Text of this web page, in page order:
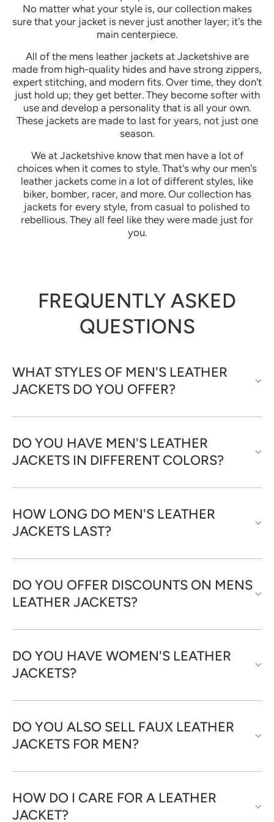
No matter what your style is, our collection makes
sure that your jacket is never just another layer; it's the
main centerpiece.
All of the mens leather jackets at Jacketshive are
made from high-quality hides and have strong zippers,
expert stitching, and modern fits. Over time, they don't
just hold up; they get better. They become softer with
use and develop a personality that is all your own.
These jackets are made to last for years, not just one
season.
We at Jacketshive know that men have a lot of
choices when it comes to style. That's why our men's
leather jackets come in a lot of different styles, like
biker, bomber, racer, and more. Our collection has
jackets for every style, from casual to polished to
rebellious. They all feel like they were made just for
you.
FREQUENTLY ASKED
QUESTIONS
WHAT STYLES OF MEN'S LEATHER
JACKETS DO YOU OFFER?
DO YOU HAVE MEN'S LEATHER
JACKETS IN DIFFERENT COLORS?
HOW LONG DO MEN'S LEATHER
JACKETS LAST?
DO YOU OFFER DISCOUNTS ON MENS
LEATHER JACKETS?
DO YOU HAVE WOMEN'S LEATHER
JACKETS?
DO YOU ALSO SELL FAUX LEATHER
JACKETS FOR MEN?
HOW DO I CARE FOR A LEATHER
JACKET?